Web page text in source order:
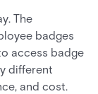
The
badges
access badge
different
and cost.